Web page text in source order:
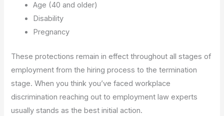
Age (40 and older)
Disability
Pregnancy
These protections remain in effect throughout all stages of
employment from the hiring process to the termination
stage. When you think you’ve faced workplace
discrimination reaching out to employment law experts
usually stands as the best initial action.